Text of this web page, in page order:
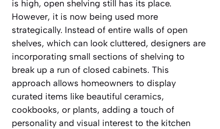
is high, open shelving still has its place.
However, it is now being used more
strategically. Instead of entire walls of open
shelves, which can look cluttered, designers are
incorporating small sections of shelving to
break up a run of closed cabinets. This
approach allows homeowners to display
curated items like beautiful ceramics,
cookbooks, or plants, adding a touch of
personality and visual interest to the kitchen